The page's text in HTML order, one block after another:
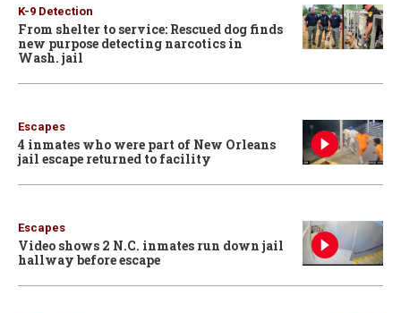
K-9 Detection
From shelter to service: Rescued dog finds
new purpose detecting narcotics in
Wash. jail
Escapes
4 inmates who were part of New Orleans
jail escape returned to facility
Escapes
Video shows 2 N.C. inmates run down jail
hallway before escape